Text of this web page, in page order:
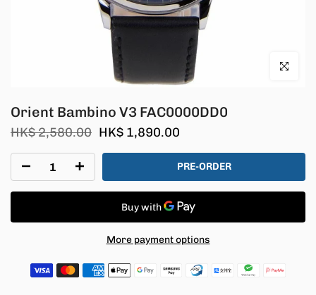
Click to
Orient Bambino V3 FAC0000DD0
HK$ 2,580.00 HK$ 1,890.00
PRE-ORDER
More payment options